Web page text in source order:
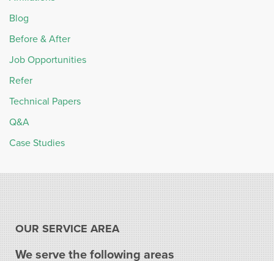
Blog
Before & After
Job Opportunities
Refer
Technical Papers
Q&A
Case Studies
OUR SERVICE AREA
We serve the following areas